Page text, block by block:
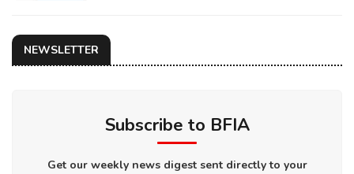
NEWSLETTER
Subscribe to BFIA
Get our weekly news digest sent directly to your